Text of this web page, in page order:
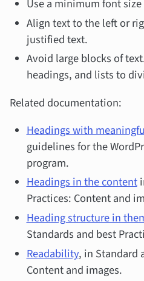
Use a minimum font
Align text to the left or
justified text.
Avoid large blocks of
headings, and lists to
Related documentation:
Headings with
guidelines for the
program.
Headings in the content
Practices: Content and
Heading structure in
Standards and best
Readability, in Standard
Content and images.